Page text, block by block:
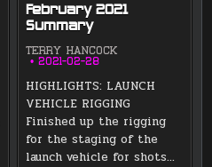
February 2021
Summary
TERRY HANCOCK
2021-02-28
HIGHLIGHTS: LAUNCH
VEHICLE RIGGING
Finished up the rigging
for the staging of the
launch vehicle for shots…